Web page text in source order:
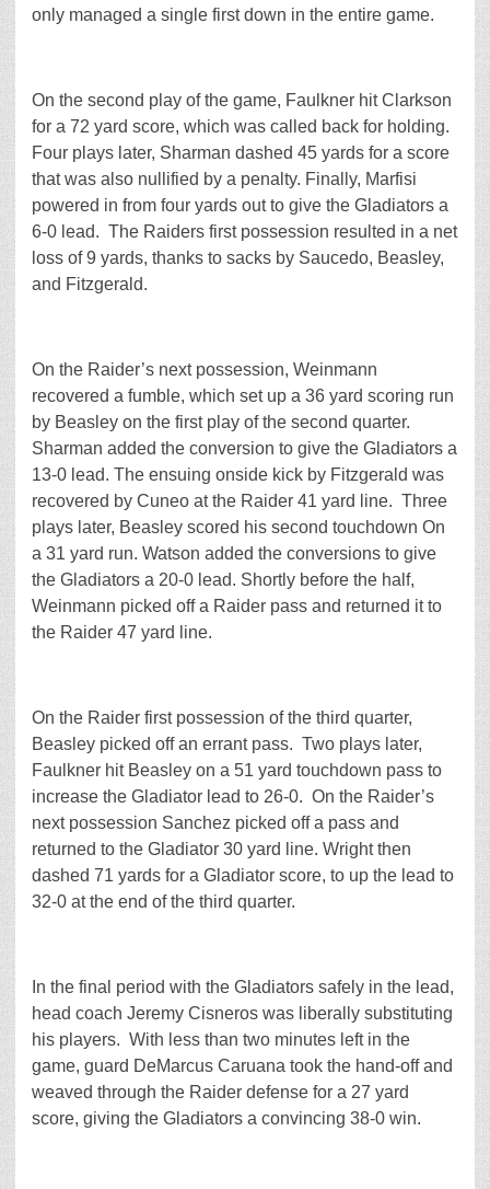
only managed a single first down in the entire game.
On the second play of the game, Faulkner hit Clarkson
for a 72 yard score, which was called back for holding.
Four plays later, Sharman dashed 45 yards for a score
that was also nullified by a penalty. Finally, Marfisi
powered in from four yards out to give the Gladiators a
6-0 lead. The Raiders first possession resulted in a net
loss of 9 yards, thanks to sacks by Saucedo, Beasley,
and Fitzgerald.
On the Raider’s next possession, Weinmann
recovered a fumble, which set up a 36 yard scoring run
by Beasley on the first play of the second quarter.
Sharman added the conversion to give the Gladiators a
13-0 lead. The ensuing onside kick by Fitzgerald was
recovered by Cuneo at the Raider 41 yard line. Three
plays later, Beasley scored his second touchdown On
a 31 yard run. Watson added the conversions to give
the Gladiators a 20-0 lead. Shortly before the half,
Weinmann picked off a Raider pass and returned it to
the Raider 47 yard line.
On the Raider first possession of the third quarter,
Beasley picked off an errant pass. Two plays later,
Faulkner hit Beasley on a 51 yard touchdown pass to
increase the Gladiator lead to 26-0. On the Raider’s
next possession Sanchez picked off a pass and
returned to the Gladiator 30 yard line. Wright then
dashed 71 yards for a Gladiator score, to up the lead to
32-0 at the end of the third quarter.
In the final period with the Gladiators safely in the lead,
head coach Jeremy Cisneros was liberally substituting
his players. With less than two minutes left in the
game, guard DeMarcus Caruana took the hand-off and
weaved through the Raider defense for a 27 yard
score, giving the Gladiators a convincing 38-0 win.